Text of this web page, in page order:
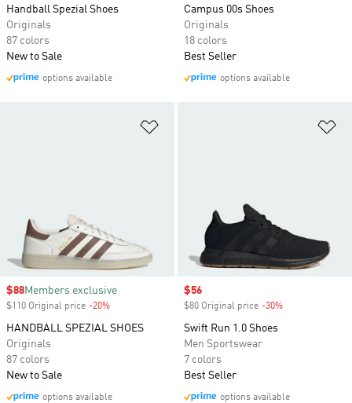
Handball Spezial Shoes
Originals
87 colors
New to Sale
options available
Campus 00s Shoes
Originals
18 colors
Best Seller
options available
Sale price
$88Members exclusive
$110 Original price -20%
HANDBALL SPEZIAL SHOES
Originals
87 colors
New to Sale
options available
Sale price
$56
$80 Original price -30%
Swift Run 1.0 Shoes
Men Sportswear
7 colors
Best Seller
options available